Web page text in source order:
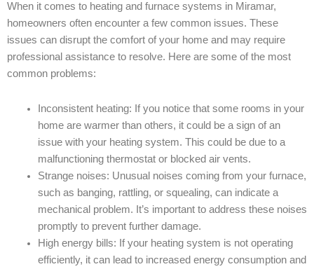
When it comes to heating and furnace systems in Miramar,
homeowners often encounter a few common issues. These
issues can disrupt the comfort of your home and may require
professional assistance to resolve. Here are some of the most
common problems:
Inconsistent heating: If you notice that some rooms in your
home are warmer than others, it could be a sign of an
issue with your heating system. This could be due to a
malfunctioning thermostat or blocked air vents.
Strange noises: Unusual noises coming from your furnace,
such as banging, rattling, or squealing, can indicate a
mechanical problem. It’s important to address these noises
promptly to prevent further damage.
High energy bills: If your heating system is not operating
efficiently, it can lead to increased energy consumption and